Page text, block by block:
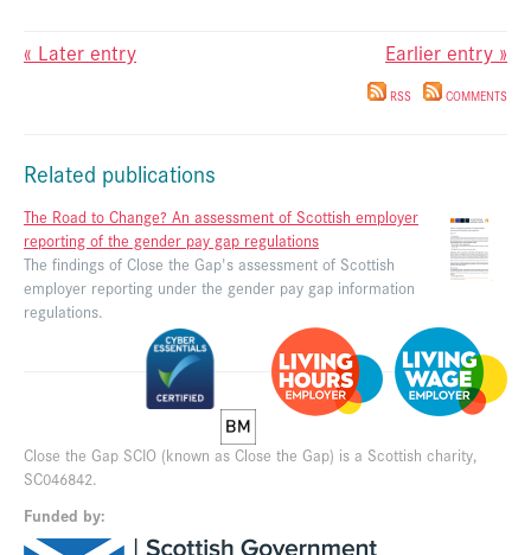
« Later entry Earlier entry »
RSS COMMENTS
Related publications
The Road to Change? An assessment of Scottish employer
reporting of the gender pay gap regulations
The findings of Close the Gap's assessment of Scottish
employer reporting under the gender pay gap information
regulations.
Close the Gap SCIO (known as Close the Gap) is a Scottish charity,
SC046842.
Funded by: